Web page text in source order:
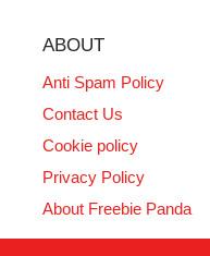
ABOUT
Anti Spam Policy
Contact Us
Cookie policy
Privacy Policy
About Freebie Panda